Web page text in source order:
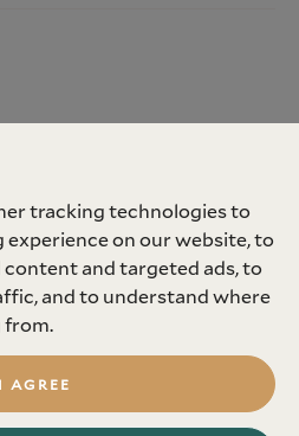
tracking technologies to
on our website, to
and targeted ads, to
and to understand where
from.
I AGREE
Policy
Scheme
Sitemap
Complaint
Reserved.